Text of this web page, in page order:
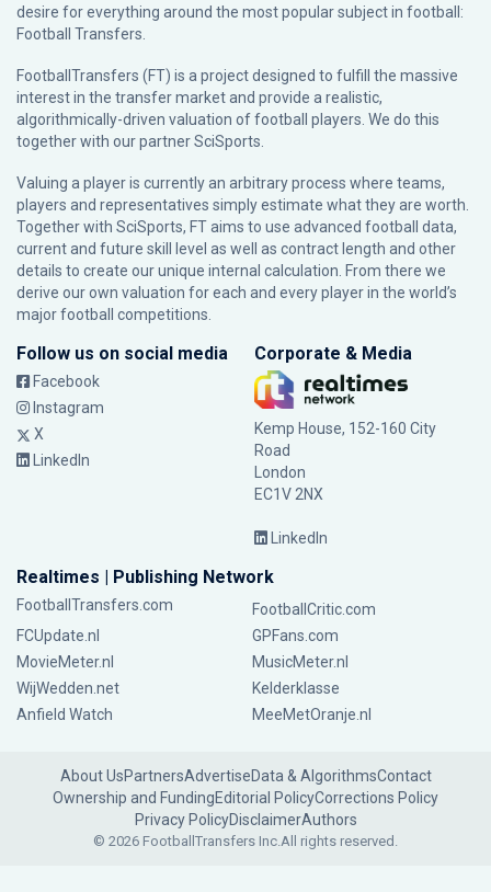
desire for everything around the most popular subject in football:
Football Transfers.
FootballTransfers (FT) is a project designed to fulfill the massive
interest in the transfer market and provide a realistic,
algorithmically-driven valuation of football players. We do this
together with our partnerSciSports
Valuing a player is currently an arbitrary process where teams,
players and representatives simply estimate what they are worth.
Together with SciSports, FT aims to use advanced football data,
current and future skill level as well as contract length and other
details to create our unique internal calculation. From there we
derive our own valuation for each and every player in the world’s
major football competitions.
Follow us on social media
Facebook
Instagram
X
LinkedIn
Corporate & Media
Kemp House, 152-160 City
Road
London
EC1V 2NX
LinkedIn
Realtimes | Publishing Network
FootballTransfers.com
FootballCritic.com
FCUpdate.nl
GPFans.com
MovieMeter.nl
MusicMeter.nl
WijWedden.net
Kelderklasse
Anfield Watch
MeeMetOranje.nl
About UsPartnersAdvertiseData & AlgorithmsContact
Ownership and FundingEditorial PolicyCorrections Policy
Privacy PolicyDisclaimerAuthors
© 2026 FootballTransfers Inc.All rights reserved.